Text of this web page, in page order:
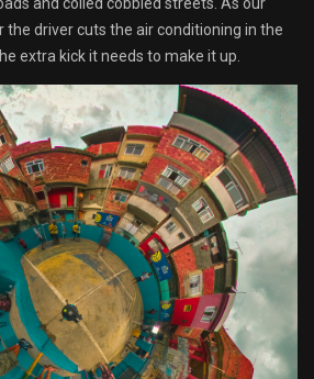
the driver cuts the air conditioning in the
extra kick it needs to make it up.